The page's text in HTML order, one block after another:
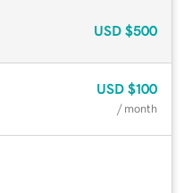
USD $500
USD $100
/ month